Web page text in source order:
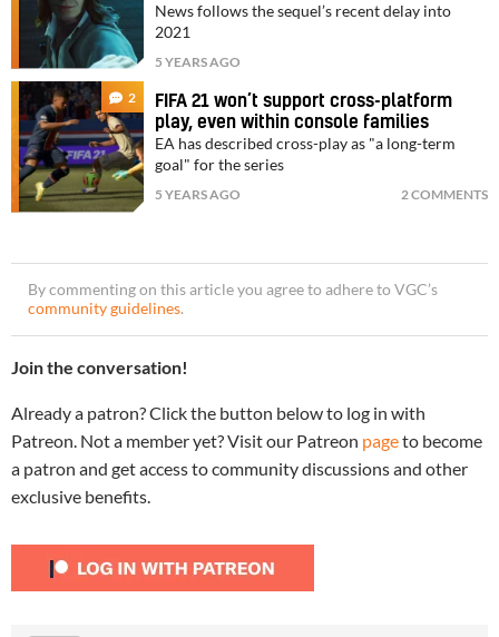
News follows the sequel’s recent delay into
2021
5 YEARS AGO
2
FIFA 21 won’t support cross-platform
play, even within console families
EA has described cross-play as "a long-term
goal" for the series
5 YEARS AGO 2 COMMENTS
By commenting on this article you agree to adhere to VGC’s
community guidelines.
Join the conversation!
Already a patron? Click the button below to log in with
Patreon. Not a member yet? Visit our Patreon pageto become
a patron and get access to community discussions and other
exclusive benefits.